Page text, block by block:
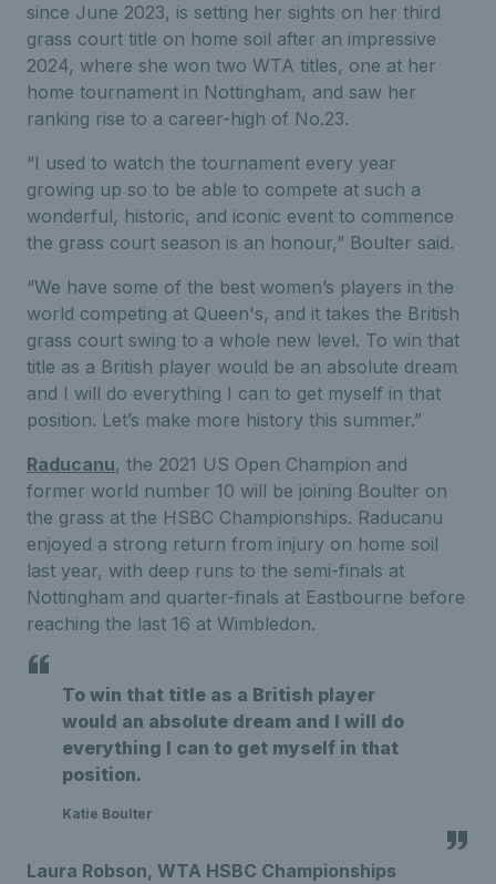
since June 2023, is setting her sights on her third
grass court title on home soil after an impressive
2024, where she won two WTA titles, one at her
home tournament in Nottingham, and saw her
ranking rise to a career-high of No.23.
“I used to watch the tournament every year
growing up so to be able to compete at such a
wonderful, historic, and iconic event to commence
the grass court season is an honour,” Boulter said.
“We have some of the best women’s players in the
world competing at Queen's, and it takes the British
grass court swing to a whole new level. To win that
title as a British player would be an absolute dream
and I will do everything I can to get myself in that
position. Let’s make more history this summer.”
Raducanu, the 2021 US Open Champion and
former world number 10 will be joining Boulter on
the grass at the HSBC Championships. Raducanu
enjoyed a strong return from injury on home soil
last year, with deep runs to the semi-finals at
Nottingham and quarter-finals at Eastbourne before
reaching the last 16 at Wimbledon.
To win that title as a British player
would an absolute dream and I will do
everything I can to get myself in that
position.
Katie Boulter
Laura Robson, WTA HSBC Championships